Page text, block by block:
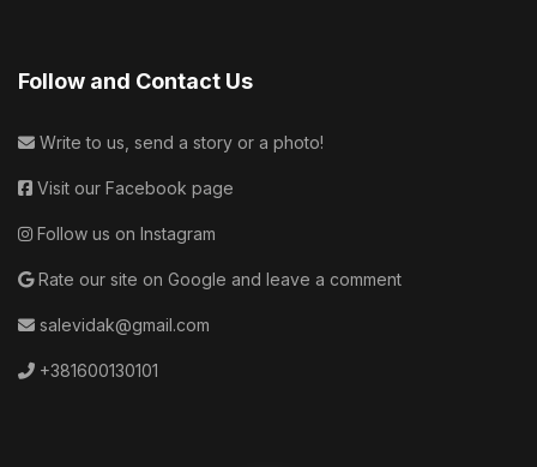
Follow and Contact Us
Write to us, send a story or a photo!
Visit our Facebook page
Follow us on Instagram
Rate our site on Google and leave a comment
salevidak@gmail.com
+381600130101